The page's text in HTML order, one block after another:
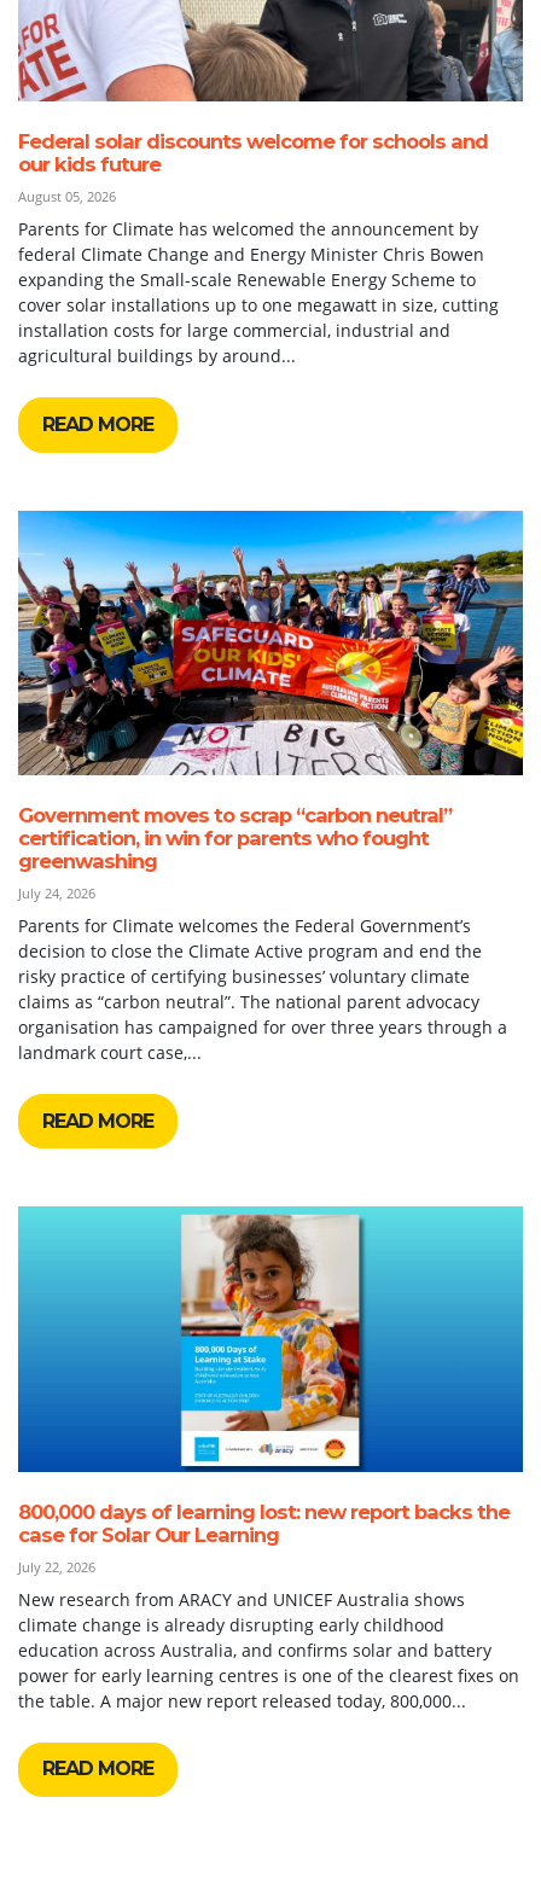
Federal solar discounts welcome for schools and
our kids future
August 05, 2026
Parents for Climate has welcomed the announcement by
federal Climate Change and Energy Minister Chris Bowen
expanding the Small-scale Renewable Energy Scheme to
cover solar installations up to one megawatt in size, cutting
installation costs for large commercial, industrial and
agricultural buildings by around...
READ MORE
Government moves to scrap “carbon neutral”
certification, in win for parents who fought
greenwashing
July 24, 2026
Parents for Climate welcomes the Federal Government’s
decision to close the Climate Active program and end the
risky practice of certifying businesses’ voluntary climate
claims as “carbon neutral”. The national parent advocacy
organisation has campaigned for over three years through a
landmark court case,...
READ MORE
800,000 days of learning lost: new report backs the
case for Solar Our Learning
July 22, 2026
New research from ARACY and UNICEF Australia shows
climate change is already disrupting early childhood
education across Australia, and confirms solar and battery
power for early learning centres is one of the clearest fixes on
the table. A major new report released today, 800,000...
READ MORE